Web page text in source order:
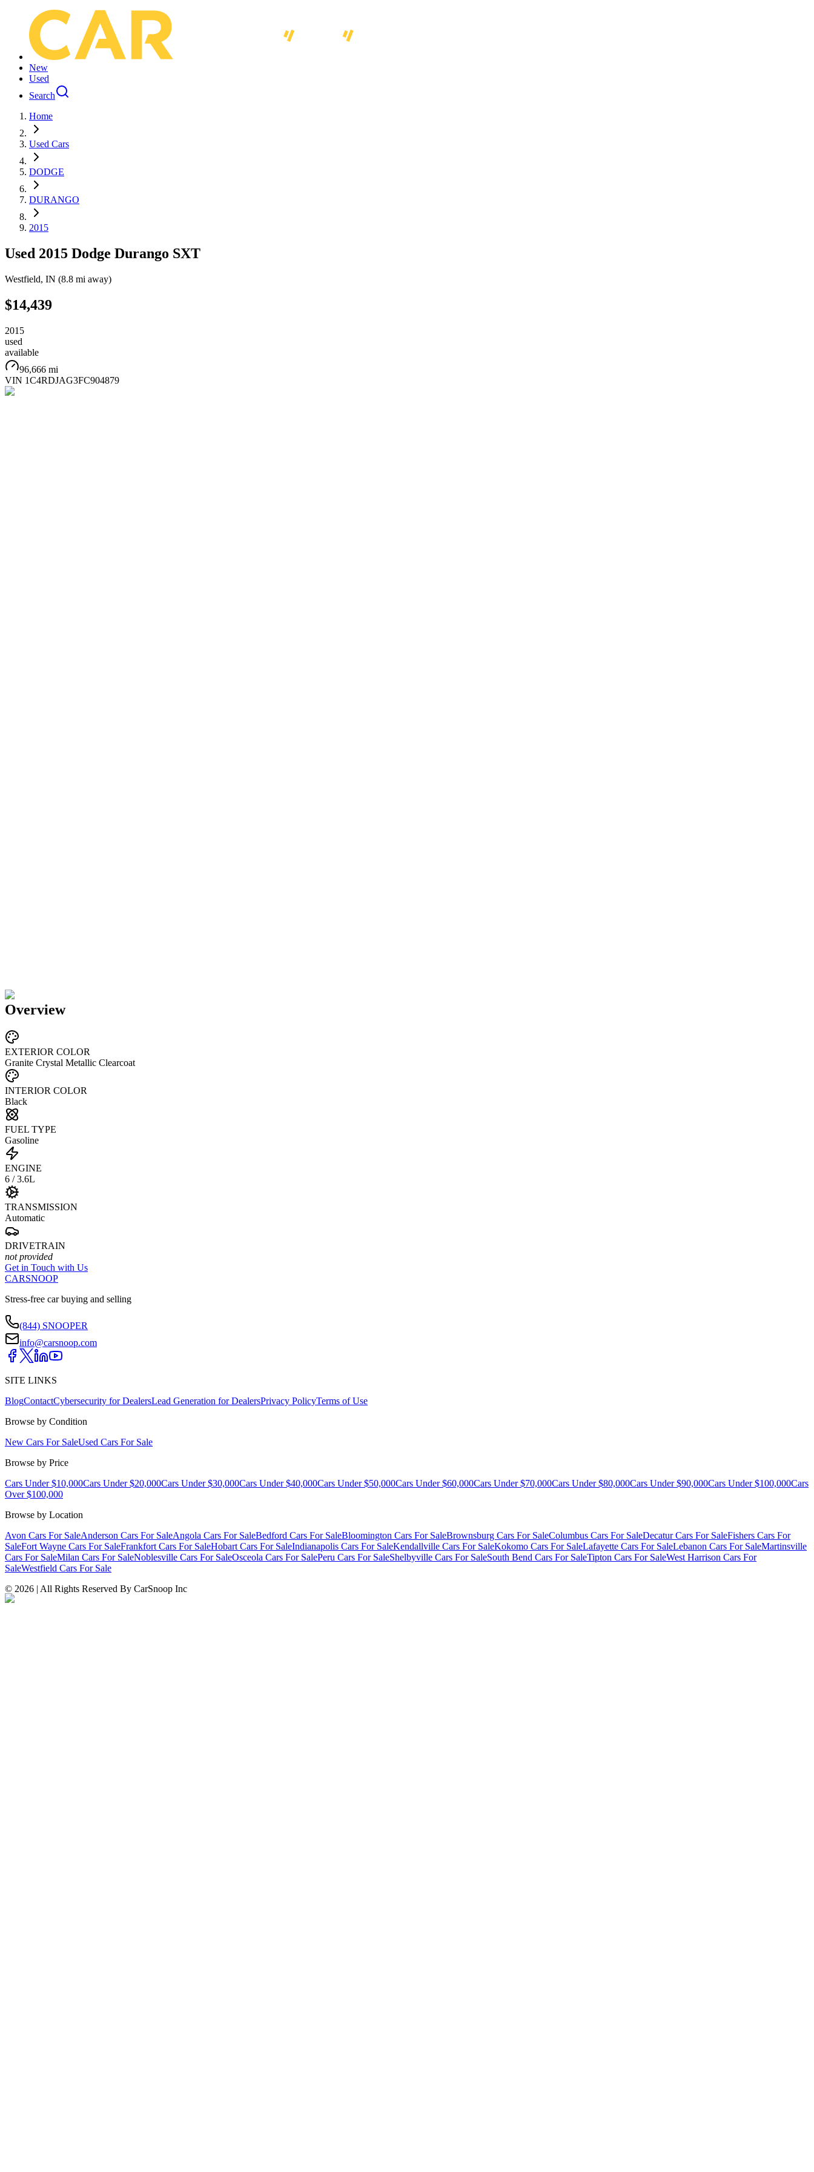
New
Used
Search
Home
Used Cars
DODGE
DURANGO
2015
Used 2015 Dodge Durango SXT
Westfield, IN (8.8 mi away)
$14,439
2015
used
available
96,666 mi
VIN 1C4RDJAG3FC904879
Overview
EXTERIOR COLOR
Granite Crystal Metallic Clearcoat
INTERIOR COLOR
Black
FUEL TYPE
Gasoline
ENGINE
6 / 3.6L
TRANSMISSION
Automatic
DRIVETRAIN
not provided
Get in Touch with Us
CARSNOOP
Stress-free car buying and selling
(844) SNOOPER
info@carsnoop.com
SITE LINKS
BlogContactCybersecurity for DealersLead Generation for DealersPrivacy PolicyTerms of Use
Browse by Condition
New Cars For SaleUsed Cars For Sale
Browse by Price
Cars Under $10,000Cars Under $20,000Cars Under $30,000Cars Under $40,000Cars Under $50,000Cars Under $60,000Cars Under $70,000Cars Under $80,000Cars Under $90,000Cars Under $100,000Cars
Over $100,000
Browse by Location
Avon Cars For SaleAnderson Cars For SaleAngola Cars For SaleBedford Cars For SaleBloomington Cars For SaleBrownsburg Cars For SaleColumbus Cars For SaleDecatur Cars For SaleFishers Cars For
SaleFort Wayne Cars For SaleFrankfort Cars For SaleHobart Cars For SaleIndianapolis Cars For SaleKendallville Cars For SaleKokomo Cars For SaleLafayette Cars For SaleLebanon Cars For SaleMartinsville
Cars For SaleMilan Cars For SaleNoblesville Cars For SaleOsceola Cars For SalePeru Cars For SaleShelbyville Cars For SaleSouth Bend Cars For SaleTipton Cars For SaleWest Harrison Cars For
SaleWestfield Cars For Sale
© 2026 | All Rights Reserved By CarSnoop Inc